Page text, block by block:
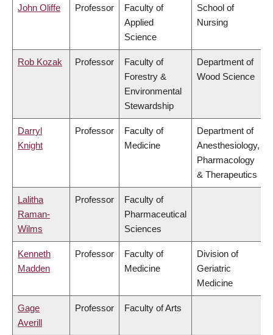
John Oliffe Professor
Faculty of
Applied
Science
School of
Nursing
Rob Kozak Professor
Faculty of
Forestry &
Environmental
Stewardship
Department of
Wood Science
Darryl
Knight
Professor
Faculty of
Medicine
Department of
Anesthesiology,
Pharmacology
& Therapeutics
Lalitha
Raman-
Wilms
Professor
Faculty of
Pharmaceutical
Sciences
Kenneth
Madden
Professor
Faculty of
Medicine
Division of
Geriatric
Medicine
Gage
Averill
Professor Faculty of Arts